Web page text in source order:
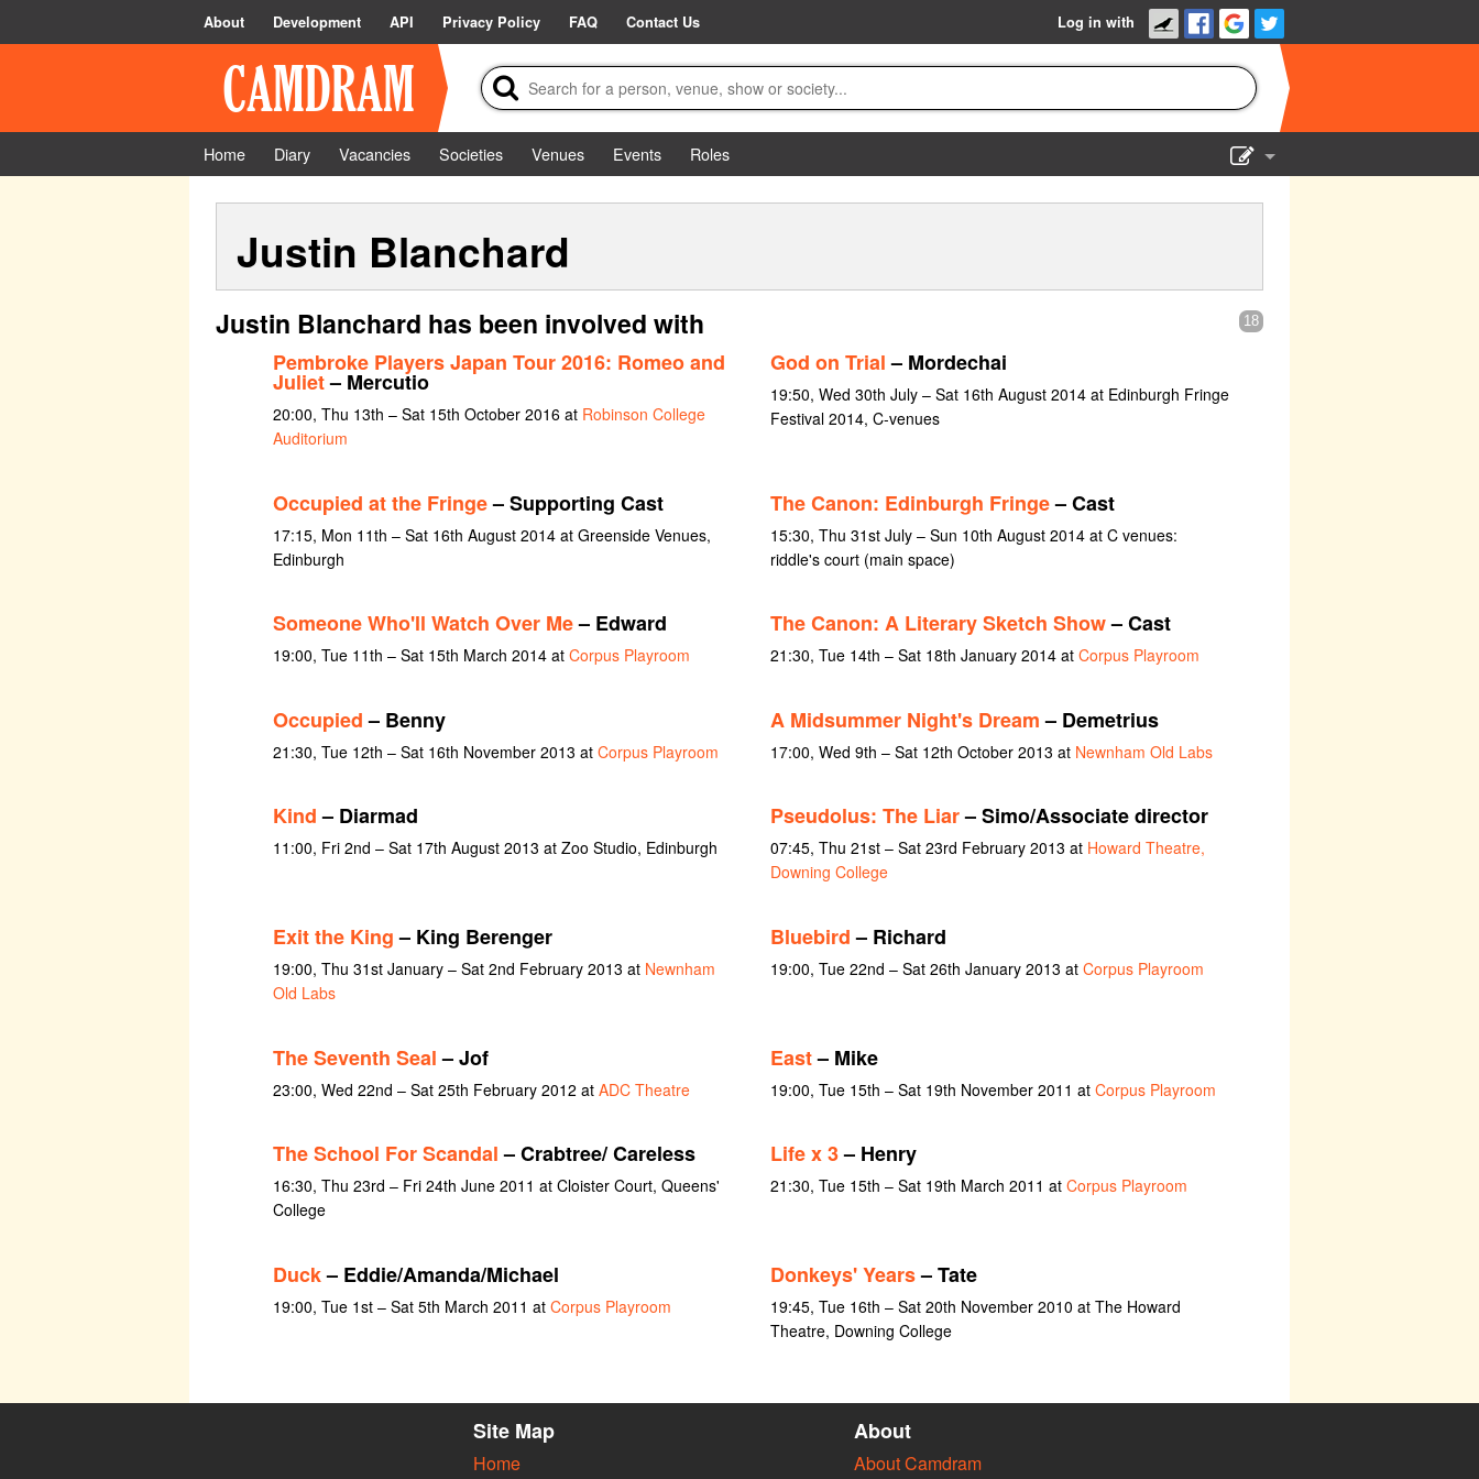
About Development API Privacy Policy FAQ Contact Us Log in with
Home Diary Vacancies Societies Venues Events
Roles
Justin Blanchard
18
Justin Blanchard has been involved with
Pembroke Players Japan Tour 2016: Romeo and
Juliet– Mercutio
20:00, Thu 13th – Sat 15th October 2016 at Robinson College
Auditorium
God on Trial– Mordechai
19:50, Wed 30th July – Sat 16th August 2014 at Edinburgh Fringe
Festival 2014, C-venues
Occupied at the Fringe– Supporting Cast
17:15, Mon 11th – Sat 16th August 2014 at Greenside Venues,
Edinburgh
The Canon: Edinburgh Fringe– Cast
15:30, Thu 31st July – Sun 10th August 2014 at C venues:
riddle's court (main space)
Someone Who'll Watch Over Me– Edward
19:00, Tue 11th – Sat 15th March 2014 at Corpus Playroom
The Canon: A Literary Sketch Show– Cast
21:30, Tue 14th – Sat 18th January 2014 at Corpus Playroom
Occupied– Benny
21:30, Tue 12th – Sat 16th November 2013 at Corpus Playroom
A Midsummer Night's Dream– Demetrius
17:00, Wed 9th – Sat 12th October 2013 at Newnham Old Labs
Kind– Diarmad
11:00, Fri 2nd – Sat 17th August 2013 at Zoo Studio, Edinburgh
Pseudolus: The Liar– Simo/Associate director
07:45, Thu 21st – Sat 23rd February 2013 at Howard Theatre,
Downing College
Exit the King– King Berenger
19:00, Thu 31st January – Sat 2nd February 2013 at Newnham
Old Labs
Bluebird– Richard
19:00, Tue 22nd – Sat 26th January 2013 at Corpus Playroom
The Seventh Seal– Jof
23:00, Wed 22nd – Sat 25th February 2012 at ADC Theatre
East– Mike
19:00, Tue 15th – Sat 19th November 2011 at Corpus Playroom
The School For Scandal– Crabtree/ Careless
16:30, Thu 23rd – Fri 24th June 2011 at Cloister Court, Queens'
College
Life x 3– Henry
21:30, Tue 15th – Sat 19th March 2011 at Corpus Playroom
Duck– Eddie/Amanda/Michael
19:00, Tue 1st – Sat 5th March 2011 at Corpus Playroom
Donkeys' Years– Tate
19:45, Tue 16th – Sat 20th November 2010 at The Howard
Theatre, Downing College
Site Map
Home
About
About Camdram